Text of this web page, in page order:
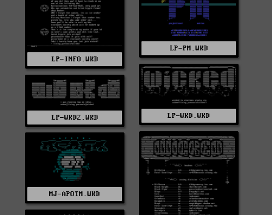
LP-INFO.WKD
LP-PM.WKD
LP-WKD.WKD
LP-WKD2.WKD
MJ-APOTM.WKD